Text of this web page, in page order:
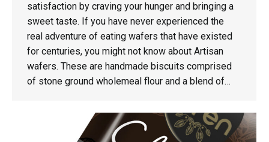
satisfaction by craving your hunger and bringing a
sweet taste. If you have never experienced the
real adventure of eating wafers that have existed
for centuries, you might not know about Artisan
wafers. These are handmade biscuits comprised
of stone ground wholemeal flour and a blend of…